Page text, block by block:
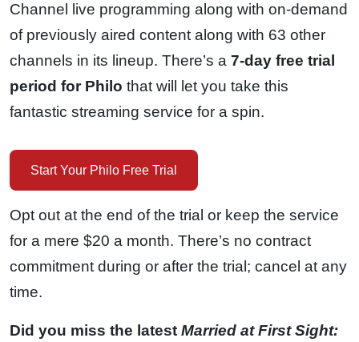
Channel live programming along with on-demand
of previously aired content along with 63 other
channels in its lineup. There’s a 7-day free trial
period for Philo that will let you take this
fantastic streaming service for a spin.
Start Your Philo Free Trial
Opt out at the end of the trial or keep the service
for a mere $20 a month. There’s no contract
commitment during or after the trial; cancel at any
time.
Did you miss the latest Married at First Sight: